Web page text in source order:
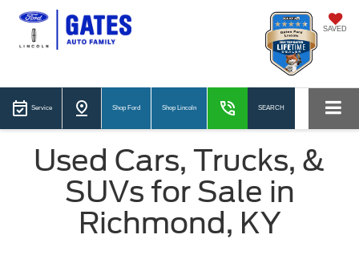
SAVED
Service Shop Ford Shop Lincoln SEARCH
Used Cars, Trucks, &
SUVs for Sale in
Richmond, KY